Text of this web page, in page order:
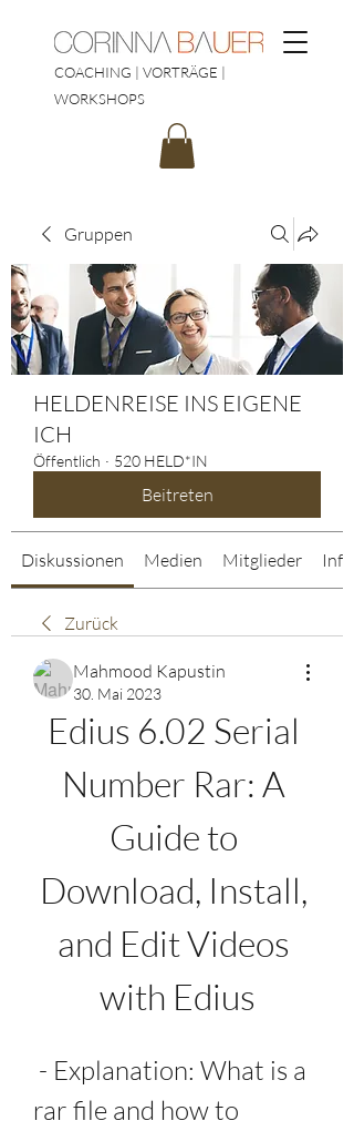
COACHING | VORTRÄGE |
WORKSHOPS
Gruppen
HELDENREISE INS EIGENE
ICH
Öffentlich · 520 HELD*IN
Beitreten
Diskussionen Medien Mitglieder Info
Zurück
Mahmood Kapustin
30. Mai 2023
Edius 6.02 Serial
Number Rar: A
Guide to
Download, Install,
and Edit Videos
with Edius
rar file and how to